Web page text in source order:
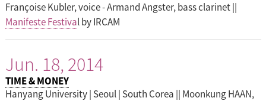
Françoise Kubler, voice - Armand Angster, bass clarinet ||
Manifeste Festival by IRCAM
Jun. 18, 2014
TIME & MONEY
Hanyang University | Seoul | South Corea || Moonkung HAAN,